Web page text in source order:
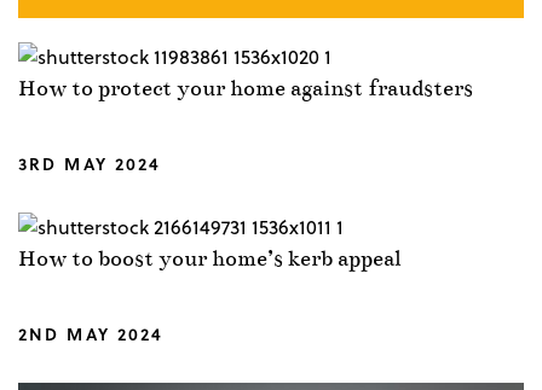
How to protect your home against fraudsters
3RD MAY 2024
How to boost your home’s kerb appeal
2ND MAY 2024